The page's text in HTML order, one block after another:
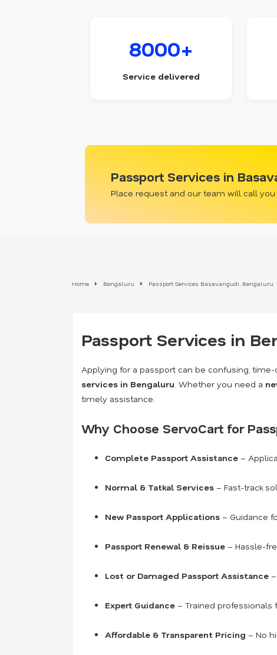
8000+
Service delivered
Passport Services in
Place request and our team will call
Home Bengaluru Passport Services Basavangudi, Bengaluru
Passport Services in
Applying for a passport can be confusing,
services in Bengaluru . Whether you need a
timely assistance.
Why Choose ServoCart for
Complete Passport Assistance –
Normal & Tatkal Services – Fast-track
New Passport Applications – Guidance
Passport Renewal & Reissue – Hassle-
Lost or Damaged Passport Assistance
Expert Guidance – Trained professionals
Affordable & Transparent Pricing – No